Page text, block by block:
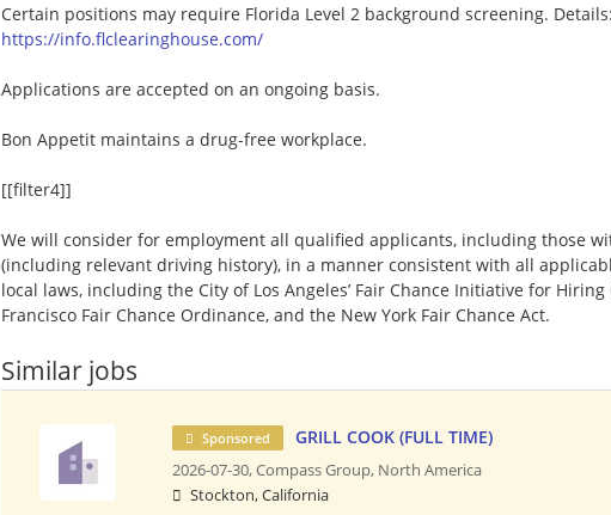
Certain positions may require Florida Level 2 background screening. Details:
https://info.flclearinghouse.com/
Applications are accepted on an ongoing basis.
Bon Appetit maintains a drug-free workplace.
[[filter4]]
We will consider for employment all qualified applicants, including those
(including relevant driving history), in a manner consistent with all
local laws, including the City of Los Angeles’ Fair Chance Initiative for
Francisco Fair Chance Ordinance, and the New York Fair Chance Act.
Similar jobs
Sponsored GRILL COOK (FULL TIME)
2026-07-30,Compass Group, North America
Stockton, California